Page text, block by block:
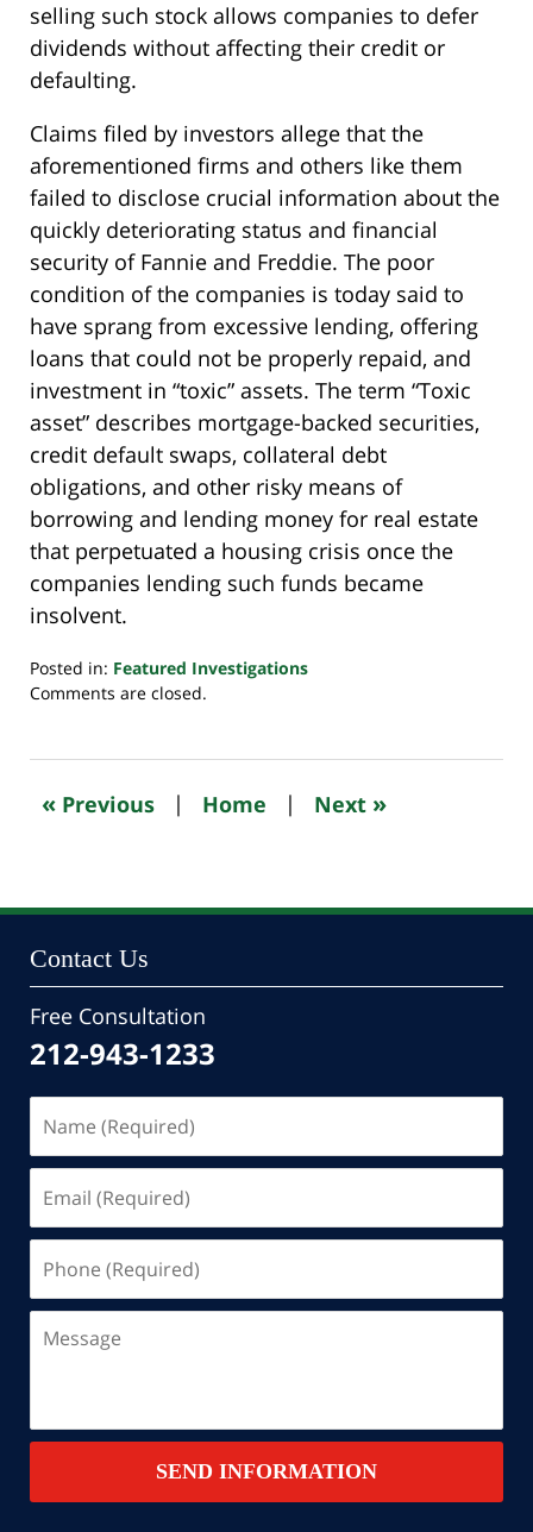
selling such stock allows companies to defer
dividends without affecting their credit or
defaulting.
Claims filed by investors allege that the
aforementioned firms and others like them
failed to disclose crucial information about the
quickly deteriorating status and financial
security of Fannie and Freddie. The poor
condition of the companies is today said to
have sprang from excessive lending, offering
loans that could not be properly repaid, and
investment in “toxic” assets. The term “Toxic
asset” describes mortgage-backed securities,
credit default swaps, collateral debt
obligations, and other risky means of
borrowing and lending money for real estate
that perpetuated a housing crisis once the
companies lending such funds became
insolvent.
Posted in: Featured Investigations
Updated:
2022
11:12
pm
Comments are closed.
« Previous | Home | Next »
Contact Us
Free Consultation
212-943-1233
(Required)
(Required)
(Required)
SEND INFORMATION